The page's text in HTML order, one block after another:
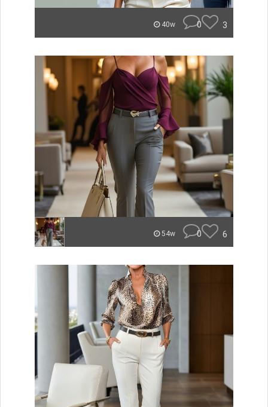
40w 0 3
54w 0 6